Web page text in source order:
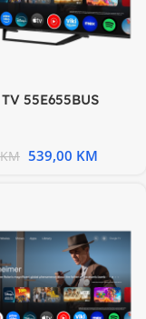
55E655BUS
KM 539,00 KM